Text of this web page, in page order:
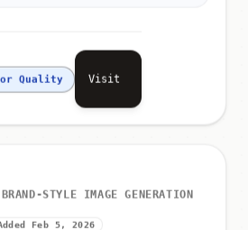
Quality Visit
STYLE IMAGE GENERATION
Added Feb 5, 2026